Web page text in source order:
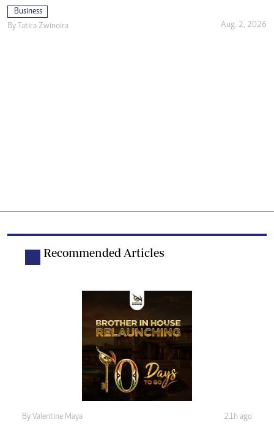
Business
By
Tatira Zwinoira Aug. 2, 2026
Recommended Articles
By Valentine Maya 21h ago